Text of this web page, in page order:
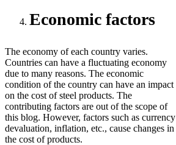
Economic factors
The economy of each country varies.
Countries can have a fluctuating economy
due to many reasons. The economic
condition of the country can have an impact
on the cost of steel products. The
contributing factors are out of the scope of
this blog. However, factors such as currency
devaluation, inflation, etc., cause changes in
the cost of products.